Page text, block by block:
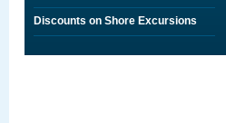
Discounts on Shore Excursions